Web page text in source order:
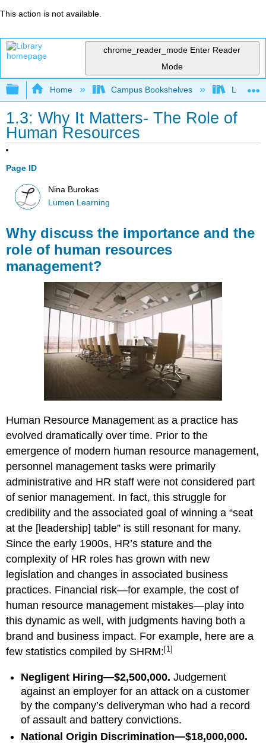
This action is not available.
chrome_reader_mode Enter Reader
Mode
Expand/collapse global hierarchy
Home Campus Bookshelves Lumen
1.3: Why It Matters- The Role of
Human Resources
Page ID
Nina Burokas
Lumen Learning
Why discuss the importance and the
role of human resources
management?
Human Resource Management as a practice has
evolved dramatically over time. Prior to the
emergence of modern human resource management,
personnel management tasks were primarily
administrative and HR staff were not considered part
of senior management. In fact, this struggle for
credibility and the associated goal of winning a “seat
at the [leadership] table” is still resonant for many.
Since the early 1900s, HR’s stature and the
complexity of HR roles has grown with new
legislation and changes in associated business
practices. Financial risk—for example, the cost of
human resource management mistakes—play into
this dynamic as well, with judgments having both a
brand and business impact. For example, here are a
few statistics compiled by SHRM:[1]
Negligent Hiring—$2,500,000. Judgement
against an employer for an attack on a customer
by the company’s deliveryman who had a record
of assault and battery convictions.
National Origin Discrimination—$18,000,000.